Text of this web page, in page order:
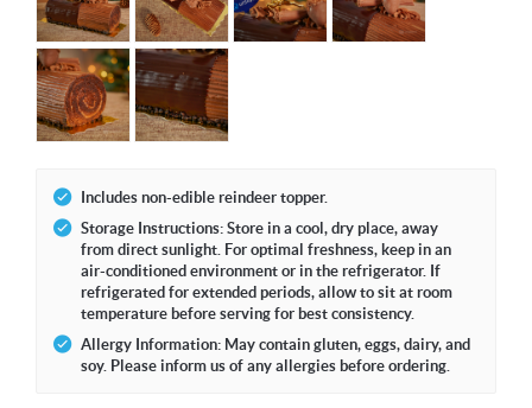
Includes non-edible reindeer topper.
Storage Instructions: Store in a cool, dry place, away
from direct sunlight. For optimal freshness, keep in an
air-conditioned environment or in the refrigerator. If
refrigerated for extended periods, allow to sit at room
temperature before serving for best consistency.
Allergy Information: May contain gluten, eggs, dairy, and
soy. Please inform us of any allergies before ordering.